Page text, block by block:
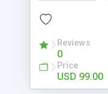
script as it has
social media
developed this
15 years of
buy the script
Reviews
0
Price
USD 99.00